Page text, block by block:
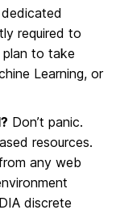
required to
plan to take
Learning, or
Don’t panic.
resources.
any web
discrete